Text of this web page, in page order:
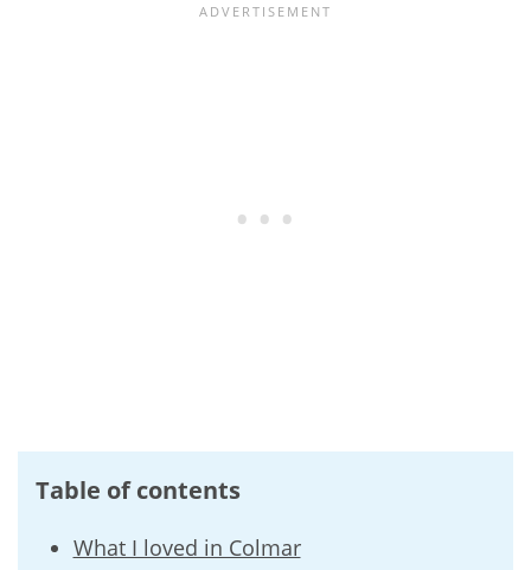
Table of contents
What I loved in Colmar